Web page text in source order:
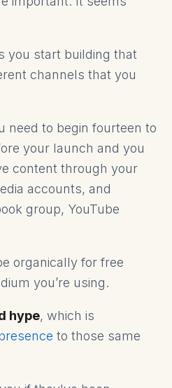
you start building that
channels that you
need to begin fourteen to
your launch and you
content through your
accounts, and
group, YouTube
organically for free
you’re using.
hype, which is
to those same